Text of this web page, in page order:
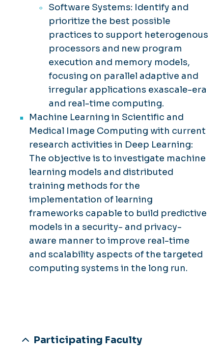
Software Systems: Identify and
prioritize the best possible
practices to support heterogenous
processors and new program
execution and memory models,
focusing on parallel adaptive and
irregular applications exascale-era
and real-time computing.
Machine Learning in Scientific and
Medical Image Computing with current
research activities in Deep Learning:
The objective is to investigate machine
learning models and distributed
training methods for the
implementation of learning
frameworks capable to build predictive
models in a security- and privacy-
aware manner to improve real-time
and scalability aspects of the targeted
computing systems in the long run.
Participating Faculty